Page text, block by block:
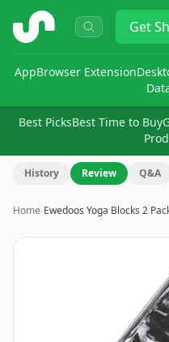
ShopSavvy Get
AppBrowser Extension
Best PicksBest Time to Buy
History Review Q&A
Home›Ewedoos Yoga Blocks 2